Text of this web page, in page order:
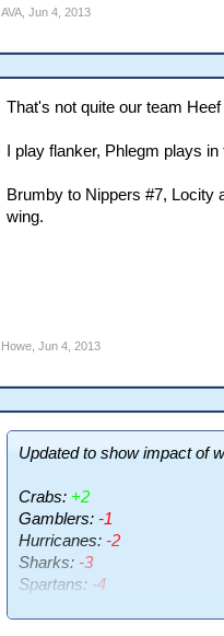
AVA, Jun 4, 2013
That's not quite our team Heef
I play flanker, Phlegm plays
Brumby to Nippers #7, Locity
wing.
Howe, Jun 4, 2013
Updated to show impact of
Crabs: +2
Gamblers: -1
Hurricanes: -2
Sharks: -3
Spartans: -4